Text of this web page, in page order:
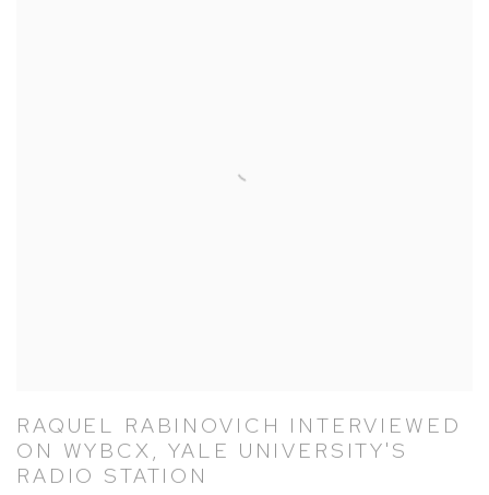
RAQUEL RABINOVICH INTERVIEWED
ON WYBCX, YALE UNIVERSITY'S
RADIO STATION